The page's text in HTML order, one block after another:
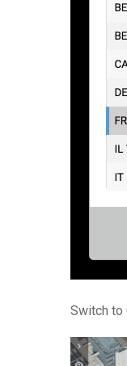
Switch to